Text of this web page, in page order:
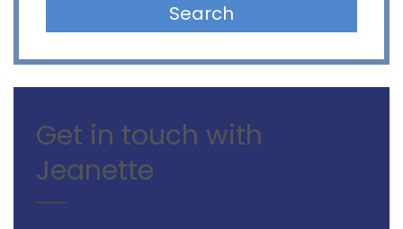
Search
Get in touch with
Jeanette